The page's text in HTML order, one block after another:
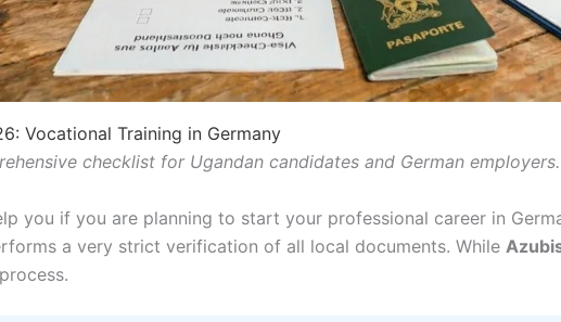
Vocational Training in Germany
checklist for Ugandan candidates and German employers.
you if you are planning to start your professional career in
a very strict verification of all local documents. While